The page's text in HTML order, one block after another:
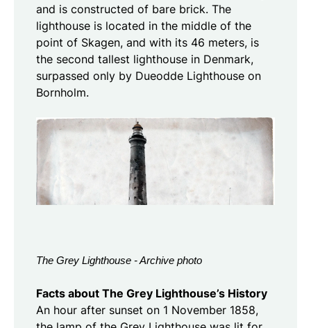
and is constructed of bare brick. The
lighthouse is located in the middle of the
point of Skagen, and with its 46 meters, is
the second tallest lighthouse in Denmark,
surpassed only by Dueodde Lighthouse on
Bornholm.
The Grey Lighthouse - Archive photo
Facts about The Grey Lighthouse’s History
An hour after sunset on 1 November 1858,